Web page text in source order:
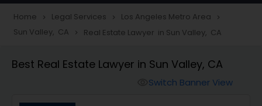
Construction Injury Law Firm
Workers Compensation Lawyers
Home navigate_next Legal Services navigate_next Los Angeles Metro Area navigate_next
Sun Valley, CA navigate_next Real Estate Lawyer in Sun Valley, CA
Best Real Estate Lawyer in Sun Valley, CA
Switch Banner View